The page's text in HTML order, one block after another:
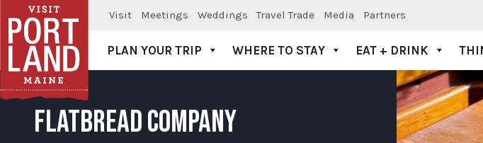
Visit Meetings Weddings Travel Trade Media Partners
Visit Portland
PLAN YOUR TRIP WHERE TO STAY EAT + DRINK
FLATBREAD COMPANY